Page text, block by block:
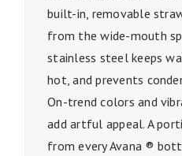
built-in, removable
from the wide-mouth
stainless steel keeps
hot, and prevents
On-trend colors and
add artful appeal. A
from every Avana ®